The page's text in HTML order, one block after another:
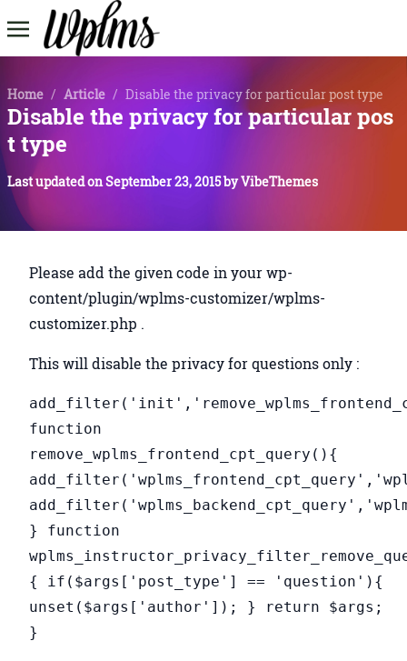
Home / Article / Disable the privacy for particular post type
Disable the privacy for particular pos
t type
Last updated onSeptember 23, 2015byVibeThemes
Please add the given code in your wp-
content/plugin/wplms-customizer/wplms-
customizer.php .
This will disable the privacy for questions only :
function
remove_wplms_frontend_cpt_query(){
} function
{ if($args['post_type'] == 'question'){
unset($args['author']); } return $args;
}